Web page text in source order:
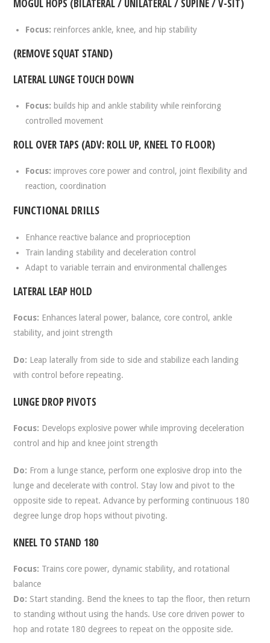
MOGUL HOPS (BILATERAL / UNILATERAL / SUPINE / V-SIT)
Focus:reinforces ankle, knee, and hip stability
(REMOVE SQUAT STAND)
LATERAL LUNGE TOUCH DOWN
Focus: builds hip and ankle stability while reinforcing
controlled movement
ROLL OVER TAPS (ADV: ROLL UP, KNEEL TO FLOOR)
Focus:improves core power and control, joint flexibility and
reaction, coordination
FUNCTIONAL DRILLS
Enhance reactive balance and proprioception
Train landing stability and deceleration control
Adapt to variable terrain and environmental challenges
LATERAL LEAP HOLD
Focus: Enhances lateral power, balance, core control, ankle
stability, and joint strength
Do: Leap laterally from side to side and stabilize each landing
with control before repeating.
LUNGE DROP PIVOTS
Focus: Develops explosive power while improving deceleration
control and hip and knee joint strength
Do: From a lunge stance, perform one explosive drop into the
lunge and decelerate with control. Stay low and pivot to the
opposite side to repeat. Advance by performing continuous 180
degree lunge drop hops without pivoting.
KNEEL TO STAND 180
Focus: Trains core power, dynamic stability, and rotational
balance
Do: Start standing. Bend the knees to tap the floor, then return
to standing without using the hands. Use core driven power to
hop and rotate 180 degrees to repeat on the opposite side.